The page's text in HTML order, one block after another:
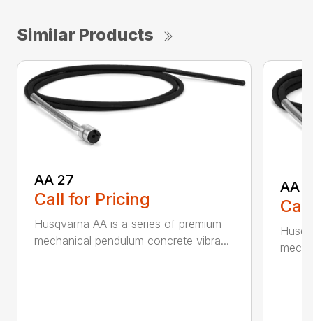
Similar Products
AA 27
Call for Pricing
Husqvarna AA is a series of premium
mechanical pendulum concrete vibra...
AA